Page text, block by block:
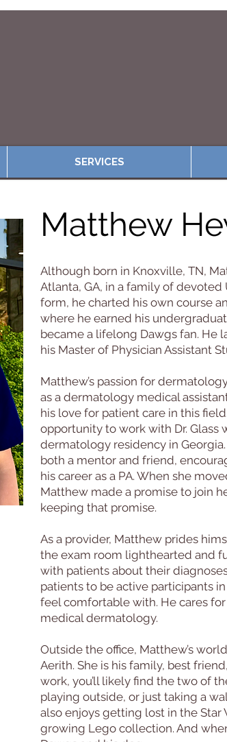
SERVICES
Matthew
Although born in Knoxville, TN,
Atlanta, GA, in a family of devoted
form, he charted his own course
where he earned his
became a lifelong Dawgs fan.
his Master of Physician Assistant
Matthew’s passion for
as a dermatology medical
his love for patient care in this
opportunity to work with Dr.
dermatology residency in
both a mentor and friend,
his career as a PA. When she
Matthew made a promise to join
keeping that promise.
As a provider, Matthew prides
the exam room lighthearted and
with patients about their
patients to be active participants
feel comfortable with. He cares
medical dermatology.
Outside the office, Matthew’s
Aerith. She is his family, best
work, you’ll likely find the two of
playing outside, or just taking a
also enjoys getting lost in the Star
growing Lego collection. And